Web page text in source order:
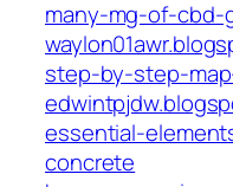
many-mg-of-cbd-
step-by-step-
essential-
concrete